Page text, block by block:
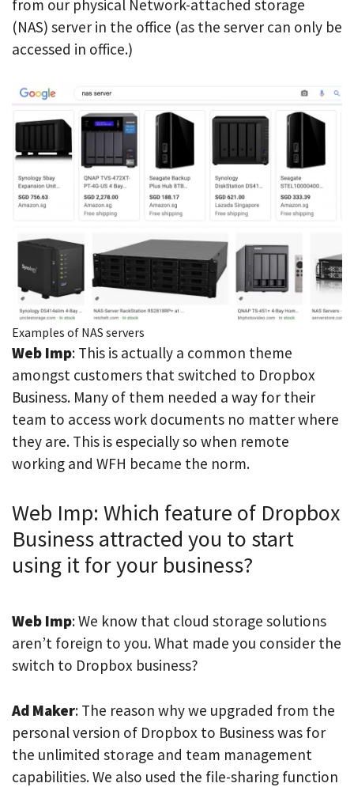
from our physical Network-attached storage
(NAS) server in the office (as the server can only be
accessed in office.)
Examples of NAS servers
Web Imp: This is actually a common theme
amongst customers that switched to Dropbox
Business. Many of them needed a way for their
team to access work documents no matter where
they are. This is especially so when remote
working and WFH became the norm.
Web Imp: Which feature of Dropbox
Business attracted you to start
using it for your business?
Web Imp: We know that cloud storage solutions
aren’t foreign to you. What made you consider the
switch to Dropbox business?
Ad Maker: The reason why we upgraded from the
personal version of Dropbox to Business was for
the unlimited storage and team management
capabilities. We also used the file-sharing function